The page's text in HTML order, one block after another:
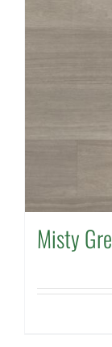
Misty